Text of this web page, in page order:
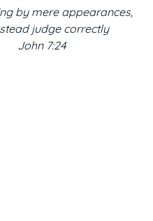
by mere appearances,
judge correctly
John 7:24